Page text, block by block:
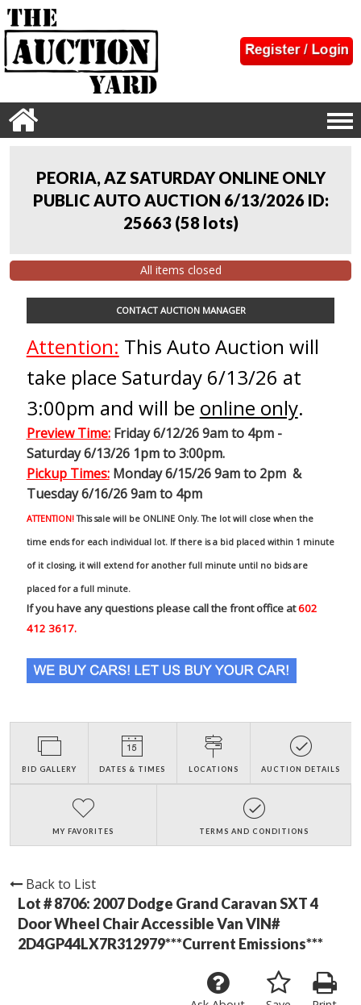
PEORIA, AZ SATURDAY ONLINE ONLY
PUBLIC AUTO AUCTION 6/13/2026 ID:
25663 (58 lots)
All items closed
CONTACT AUCTION MANAGER
Attention: This Auto Auction will
take place Saturday 6/13/26 at
3:00pm and will be online only.
Preview Time:Friday 6/12/26 9am to 4pm -
Saturday 6/13/26 1pm to 3:00pm.
Pickup Times:Monday 6/15/26 9am to 2pm &
Tuesday 6/16/26 9am to 4pm
ATTENTION! This sale will be ONLINE Only. The lot will close when the
time ends for each individual lot. If there is a bid placed within 1 minute
of it closing, it will extend for another full minute until no bids are
placed for a full minute.
If you have any questions please call the front office at602
412 3617.
BID GALLERY DATES & TIMES LOCATIONS AUCTION DETAILS
MY FAVORITES TERMS AND CONDITIONS
Back to List
Lot # 8706: 2007 Dodge Grand Caravan SXT 4
Door Wheel Chair Accessible Van VIN#
2D4GP44LX7R312979***Current Emissions***